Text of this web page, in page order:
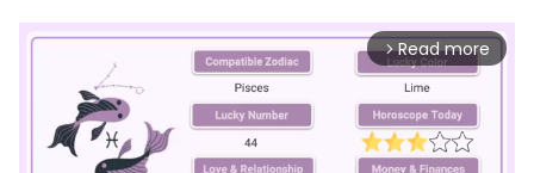
arrow_forward_ios Read more